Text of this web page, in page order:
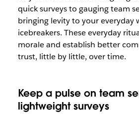
quick surveys to gauging team
bringing levity to your everyday
icebreakers. These everyday
morale and establish better
trust, little by little, over time.
Keep a pulse on team
lightweight surveys